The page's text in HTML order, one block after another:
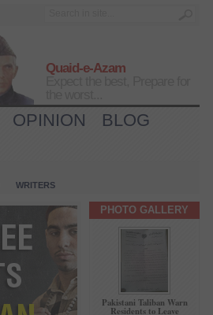
Quaid-e-Azam
OPINION
BLOG
WRITERS
PHOTO GALLERY
Pakistani Taliban Warn
Residents to Leave